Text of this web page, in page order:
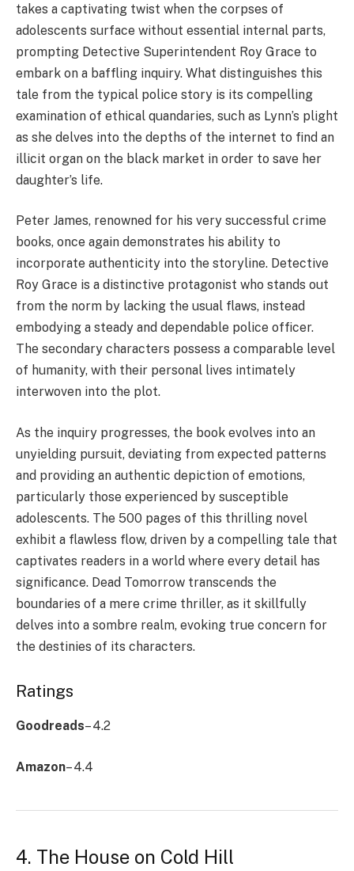
takes a captivating twist when the corpses of
adolescents surface without essential internal parts,
prompting Detective Superintendent Roy Grace to
embark on a baffling inquiry. What distinguishes this
tale from the typical police story is its compelling
examination of ethical quandaries, such as Lynn’s plight
as she delves into the depths of the internet to find an
illicit organ on the black market in order to save her
daughter’s life.
Peter James, renowned for his very successful crime
books, once again demonstrates his ability to
incorporate authenticity into the storyline. Detective
Roy Grace is a distinctive protagonist who stands out
from the norm by lacking the usual flaws, instead
embodying a steady and dependable police officer.
The secondary characters possess a comparable level
of humanity, with their personal lives intimately
interwoven into the plot.
As the inquiry progresses, the book evolves into an
unyielding pursuit, deviating from expected patterns
and providing an authentic depiction of emotions,
particularly those experienced by susceptible
adolescents. The 500 pages of this thrilling novel
exhibit a flawless flow, driven by a compelling tale that
captivates readers in a world where every detail has
significance. Dead Tomorrow transcends the
boundaries of a mere crime thriller, as it skillfully
delves into a sombre realm, evoking true concern for
the destinies of its characters.
Ratings
Goodreads– 4.2
Amazon– 4.4
4. The House on Cold Hill